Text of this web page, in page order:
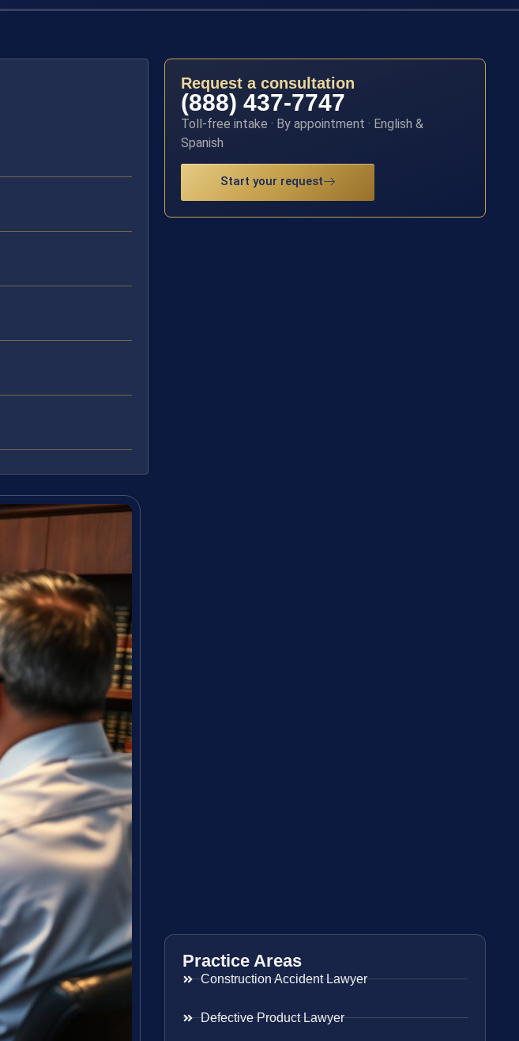
Request a consultation
(888) 437-7747
Toll-free intake · By appointment · English &
Spanish
Start your request
Practice Areas
Construction Accident Lawyer
Defective Product Lawyer